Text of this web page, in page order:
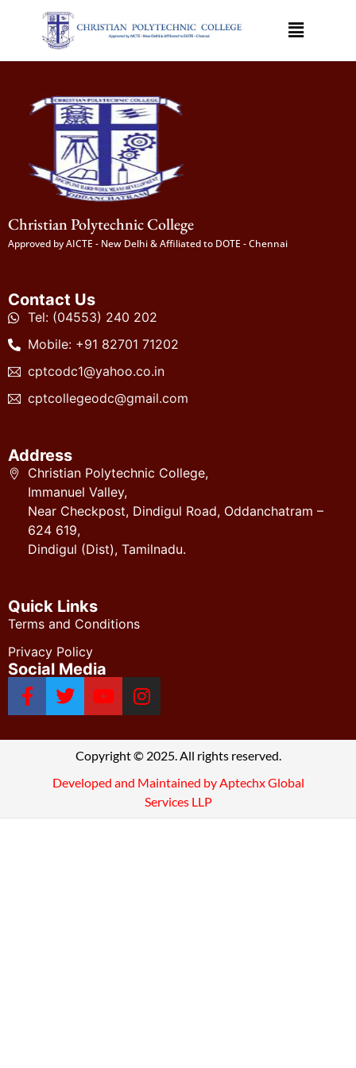
Christian Polytechnic College
Approved by AICTE - New Delhi & Affiliated to DOTE - Chennai
Contact Us
Tel: (04553) 240 202
Mobile: +91 82701 71202
cptcodc1@yahoo.co.in
cptcollegeodc@gmail.com
Address
Christian Polytechnic College,
Immanuel Valley,
Near Checkpost, Dindigul Road, Oddanchatram –
624 619,
Dindigul (Dist), Tamilnadu.
Quick Links
Terms and Conditions
Privacy Policy
Social Media
Copyright © 2025. All rights reserved.
Developed and Maintained by Aptechx Global
Services LLP